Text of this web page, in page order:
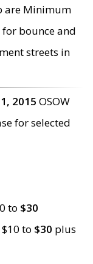
are Minimum
for bounce and
streets in
2015 OSOW
for selected
to $30
to $30 plus